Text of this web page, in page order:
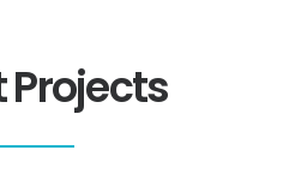
Projects